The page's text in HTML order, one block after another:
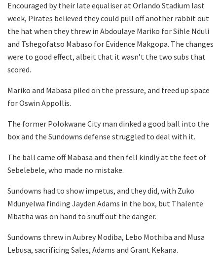
Encouraged by their late equaliser at Orlando Stadium last
week, Pirates believed they could pull off another rabbit out
the hat when they threw in Abdoulaye Mariko for Sihle Nduli
and Tshegofatso Mabaso for Evidence Makgopa. The changes
were to good effect, albeit that it wasn’t the two subs that
scored.
Mariko and Mabasa piled on the pressure, and freed up space
for Oswin Appollis.
The former Polokwane City man dinked a good ball into the
box and the Sundowns defense struggled to deal with it.
The ball came off Mabasa and then fell kindly at the feet of
Sebelebele, who made no mistake.
Sundowns had to show impetus, and they did, with Zuko
Mdunyelwa finding Jayden Adams in the box, but Thalente
Mbatha was on hand to snuff out the danger.
Sundowns threw in Aubrey Modiba, Lebo Mothiba and Musa
Lebusa, sacrificing Sales, Adams and Grant Kekana.